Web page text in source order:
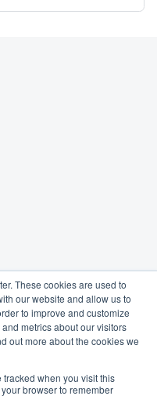
These cookies are used to
our website and allow us to
to improve and customize
metrics about our visitors
out more about the cookies we
tracked when you visit this
browser to remember